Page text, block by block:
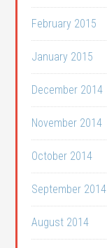
February 2015
January 2015
December 2014
November 2014
October 2014
September 2014
August 2014